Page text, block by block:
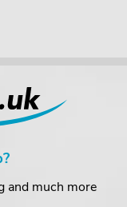
and much more